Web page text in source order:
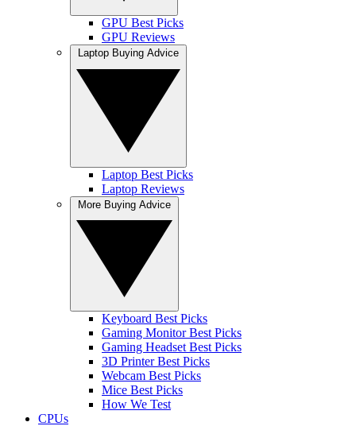
GPU Best Picks
GPU Reviews
Laptop Best Picks
Laptop Reviews
Keyboard Best Picks
Gaming Monitor Best Picks
Gaming Headset Best Picks
3D Printer Best Picks
Webcam Best Picks
Mice Best Picks
How We Test
CPUs